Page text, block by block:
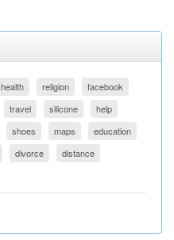
health religion
facebook
travel silicone
help
shoes maps
education
divorce
distance